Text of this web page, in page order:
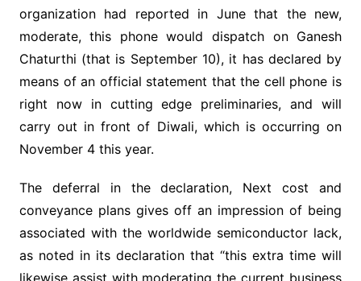
organization had reported in June that the new,
moderate, this phone would dispatch on Ganesh
Chaturthi (that is September 10), it has declared by
means of an official statement that the cell phone is
right now in cutting edge preliminaries, and will
carry out in front of Diwali, which is occurring on
November 4 this year.
The deferral in the declaration, Next cost and
conveyance plans gives off an impression of being
associated with the worldwide semiconductor lack,
as noted in its declaration that “this extra time will
likewise assist with moderating the current business